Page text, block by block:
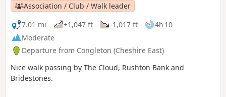
Association / Club / Walk leader
7.01 mi
+1,047 ft -1,017 ft
4h 10
Moderate
Departure from Congleton (Cheshire East)
Nice walk passing by The Cloud, Rushton Bank and
Bridestones.